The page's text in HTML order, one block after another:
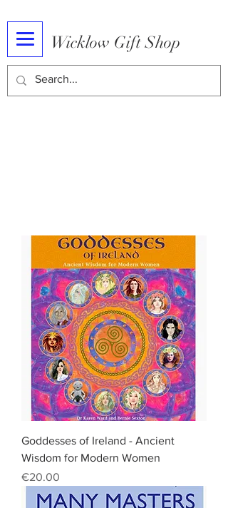
Wicklow Gift Shop
Goddesses of Ireland - Ancient
Wisdom for Modern Women
Price
€20.00